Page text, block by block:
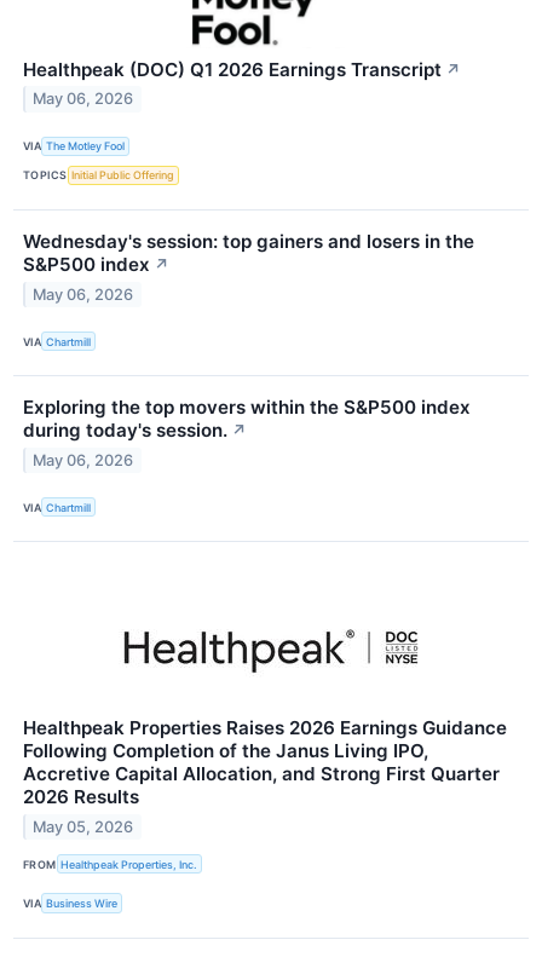
Healthpeak (DOC) Q1 2026 Earnings Transcript ↗
May 06, 2026
VIA The Motley Fool
TOPICS Initial Public Offering
Wednesday's session: top gainers and losers in the
S&P500 index ↗
May 06, 2026
VIA Chartmill
Exploring the top movers within the S&P500 index
during today's session. ↗
May 06, 2026
VIA Chartmill
Healthpeak Properties Raises 2026 Earnings Guidance
Following Completion of the Janus Living IPO,
Accretive Capital Allocation, and Strong First Quarter
2026 Results
May 05, 2026
FROM Healthpeak Properties, Inc.
VIA Business Wire